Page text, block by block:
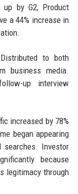
by G2, Product
a 44% increase in
Distributed to both
business media.
up interview
increased by 78%
began appearing
Investor
because
legitimacy through